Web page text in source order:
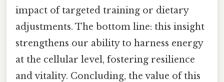
impact of targeted training or dietary
adjustments. The bottom line: this insight
strengthens our ability to harness energy
at the cellular level, fostering resilience
and vitality. Concluding, the value of this